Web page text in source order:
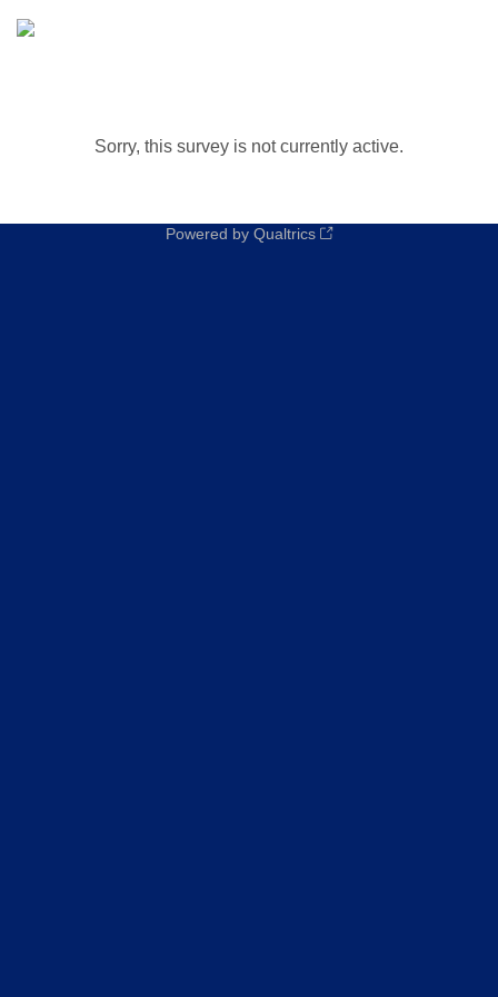
Sorry, this survey is not currently active.
Powered by Qualtrics